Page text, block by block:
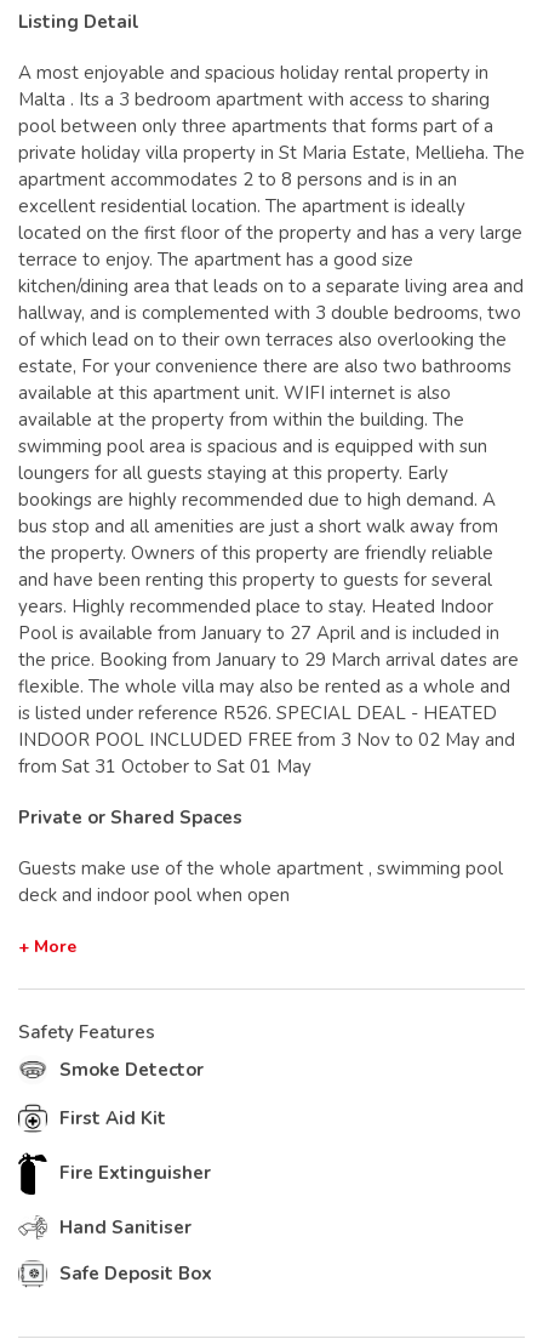
Listing Detail
A most enjoyable and spacious holiday rental property in
Malta . Its a 3 bedroom apartment with access to sharing
pool between only three apartments that forms part of a
private holiday villa property in St Maria Estate, Mellieha. The
apartment accommodates 2 to 8 persons and is in an
excellent residential location. The apartment is ideally
located on the first floor of the property and has a very large
terrace to enjoy. The apartment has a good size
kitchen/dining area that leads on to a separate living area and
hallway, and is complemented with 3 double bedrooms, two
of which lead on to their own terraces also overlooking the
estate, For your convenience there are also two bathrooms
available at this apartment unit. WIFI internet is also
available at the property from within the building. The
swimming pool area is spacious and is equipped with sun
loungers for all guests staying at this property. Early
bookings are highly recommended due to high demand. A
bus stop and all amenities are just a short walk away from
the property. Owners of this property are friendly reliable
and have been renting this property to guests for several
years. Highly recommended place to stay. Heated Indoor
Pool is available from January to 27 April and is included in
the price. Booking from January to 29 March arrival dates are
flexible. The whole villa may also be rented as a whole and
is listed under reference R526. SPECIAL DEAL - HEATED
INDOOR POOL INCLUDED FREE from 3 Nov to 02 May and
from Sat 31 October to Sat 01 May
Private or Shared Spaces
Guests make use of the whole apartment , swimming pool
deck and indoor pool when open
+ More
Safety Features
Smoke Detector
First Aid Kit
Fire Extinguisher
Hand Sanitiser
Safe Deposit Box